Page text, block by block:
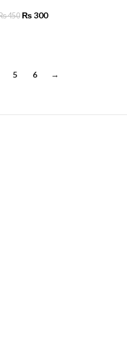
450 ₨300
5 6 →